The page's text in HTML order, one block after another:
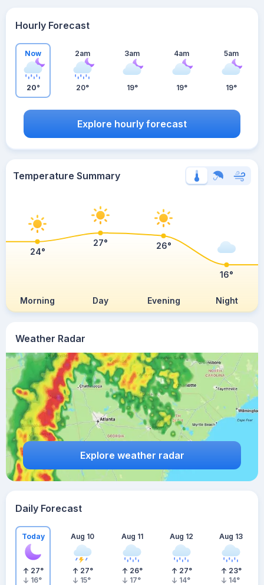
Weather Radar
Explore weather radar
Hourly Forecast
Now
20°
2am
20°
3am
19°
4am
19°
5am
19°
Explore hourly forecast
Temperature Summary
Morning Day Evening Night
24°
27° 26°
16°
Daily Forecast
Today
27°
16°
Aug 10
27°
15°
Aug 11
26°
17°
Aug 12
27°
14°
Aug 13
23°
14°